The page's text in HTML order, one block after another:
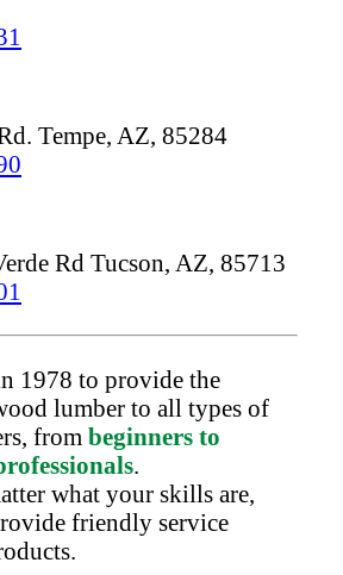
Tempe, AZ, 85284
Rd Tucson, AZ, 85713
1978 to provide the
lumber to all types of
from beginners to
.
what your skills are,
friendly service